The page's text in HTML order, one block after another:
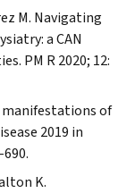
M. Navigating
a CAN
PM R2020; 12:
manifestations of
2019 in
K.